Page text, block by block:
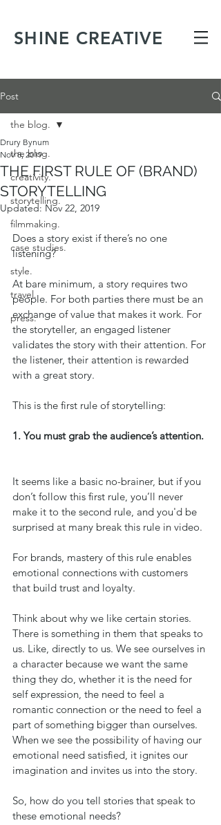
SHINE CREATIVE
Post
the blog.
creativity.
storytelling.
filmmaking.
case studies.
style.
travel.
press.
the blog.
THE FIRST RULE OF (BRAND)
STORYTELLING
Drury Bynum
Nov 8, 2019
Updated:Nov 22, 2019
Does a story exist if there’s no one
listening?
At bare minimum, a story requires two
people. For both parties there must be an
exchange of value that makes it work. For
the storyteller, an engaged listener
validates the story with their attention. For
the listener, their attention is rewarded
with a great story.
This is the first rule of storytelling:
1. You must grab the audience’s attention.
It seems like a basic no-brainer, but if you
don’t follow this first rule, you’ll never
make it to the second rule, and you'd be
surprised at many break this rule in video.
For brands, mastery of this rule enables
emotional connections with customers
that build trust and loyalty.
Think about why we like certain stories.
There is something in them that speaks to
us. Like, directly to us. We see ourselves in
a character because we want the same
thing they do, whether it is the need for
self expression, the need to feel a
romantic connection or the need to feel a
part of something bigger than ourselves.
When we see the possibility of having our
emotional need satisfied, it ignites our
imagination and invites us into the story.
So, how do you tell stories that speak to
these emotional needs?